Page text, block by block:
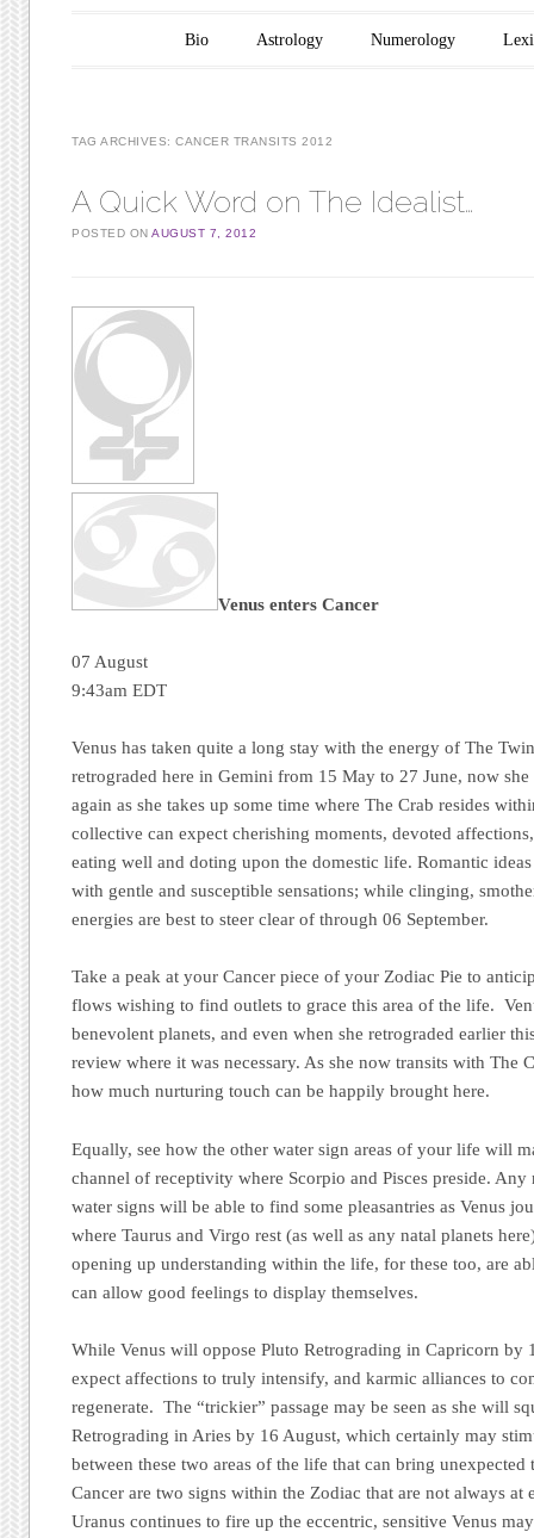
Main menu
Skip to content
Bio Astrology Numerology
TAG ARCHIVES:CANCER TRANSITS 2012
A Quick Word on The Idealist…
POSTED ONAUGUST 7, 2012
Venus enters Cancer
07 August
9:43am EDT
Venus has taken quite a long stay with the energy of The
retrograded here in Gemini from 15 May to 27 June, now
again as she takes up some time where The Crab resides
collective can expect cherishing moments, devoted
eating well and doting upon the domestic life. Romantic
with gentle and susceptible sensations; while clinging,
energies are best to steer clear of through 06 September.
Take a peak at your Cancer piece of your Zodiac Pie to
flows wishing to find outlets to grace this area of the life.
benevolent planets, and even when she retrograded earlier
review where it was necessary. As she now transits with The
how much nurturing touch can be happily brought here.
Equally, see how the other water sign areas of your life will
channel of receptivity where Scorpio and Pisces preside. Any
water signs will be able to find some pleasantries as Venus
where Taurus and Virgo rest (as well as any natal planets
opening up understanding within the life, for these too, are
can allow good feelings to display themselves.
While Venus will oppose Pluto Retrograding in Capricorn by
expect affections to truly intensify, and karmic alliances to
regenerate. The “trickier” passage may be seen as she will
Retrograding in Aries by 16 August, which certainly may
between these two areas of the life that can bring unexpected
Cancer are two signs within the Zodiac that are not always at
Uranus continues to fire up the eccentric, sensitive Venus